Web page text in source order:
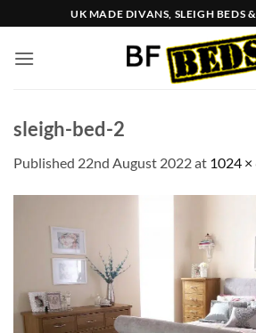
to
content
UK MADE DIVANS, SLEIGH BEDS &
sleigh-bed-2
Published 22nd August 2022at 1024 ×